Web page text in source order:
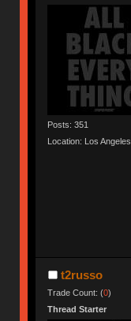
Posts: 351
Location: Los Angeles
t2russo
Trade Count: (0)
Thread Starter